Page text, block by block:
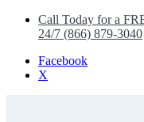
Call Today for a
24/7 (866) 879-3040
Facebook
X